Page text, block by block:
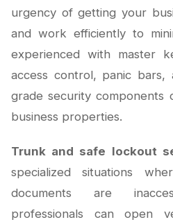
urgency of getting your
and work efficiently to
experienced with master
access control, panic bars,
grade security components
business properties.
Trunk and safe lockout
specialized situations
documents are
professionals can open